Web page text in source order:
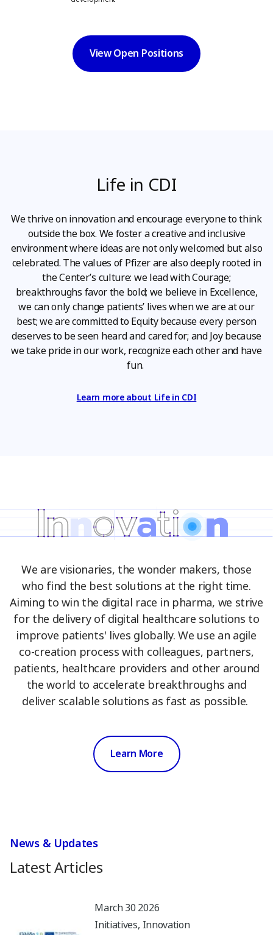
View Open Positions
Life in CDI
We thrive on innovation and encourage everyone to think
outside the box. We foster a creative and inclusive
environment where ideas are not only welcomed but also
celebrated. The values of Pfizer are also deeply rooted in
the Center’s culture: we lead with Courage;
breakthroughs favor the bold; we believe in Excellence,
we can only change patients’ lives when we are at our
best; we are committed to Equity because every person
deserves to be seen heard and cared for; and Joy because
we take pride in our work, recognize each other and have
fun.
Learn more about Life in CDI
We are visionaries, the wonder makers, those
who find the best solutions at the right time.
Aiming to win the digital race in pharma, we strive
for the delivery of digital healthcare solutions to
improve patients' lives globally. We use an agile
co-creation process with colleagues, partners,
patients, healthcare providers and other around
the world to accelerate breakthroughs and
deliver scalable solutions as fast as possible.
Learn More
News & Updates
Latest Articles
March 30 2026
Initiatives Innovation